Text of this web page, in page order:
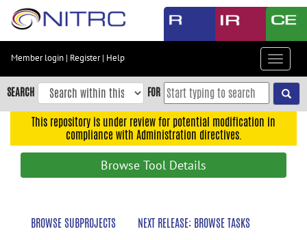
Skip
content
Skip
to
navigation
Member login | Register| Help
Toggle
SEARCH FOR
This repository is under review for potential modification in
compliance with Administration directives.
Browse Tool Details
BROWSE SUBPROJECTS NEXT RELEASE: BROWSE TASKS